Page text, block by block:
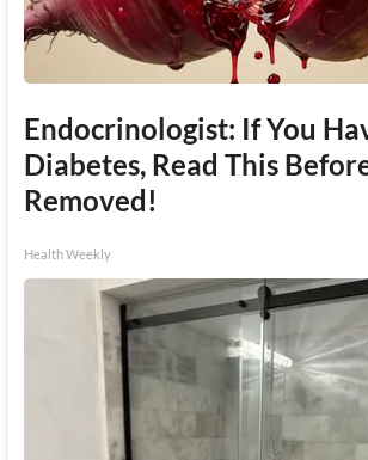
Endocrinologist: If You
Diabetes, Read This
Removed!
Health Weekly